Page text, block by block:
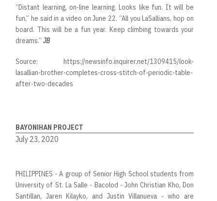
“Distant learning, on-line learning. Looks like fun. It will be
fun,” he said in a video on June 22. “All you LaSallians, hop on
board. This will be a fun year. Keep climbing towards your
dreams.” JB
Source:
https://newsinfo.inquirer.net/1309415/look-
lasallian-brother-completes-cross-stitch-of-periodic-table-
after-two-decades
BAYONIHAN PROJECT
July 23, 2020
PHILIPPINES - A group of Senior High School students from
University of St. La Salle - Bacolod - John Christian Kho, Don
Santillan, Jaren Kilayko, and Justin Villanueva - who are